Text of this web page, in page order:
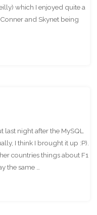
which I enjoyed quite a
and Skynet being
last night after the MySQL
I think I brought it up :P).
countries things about F1
the same …